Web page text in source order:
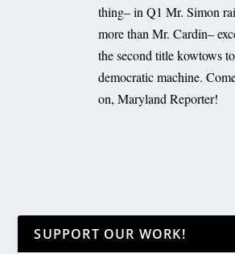
thing– in Q1 Mr. Simon
more than Mr. Cardin–
the second title kowtows
democratic machine.
on, Maryland Reporter!
SUPPORT OUR WORK!